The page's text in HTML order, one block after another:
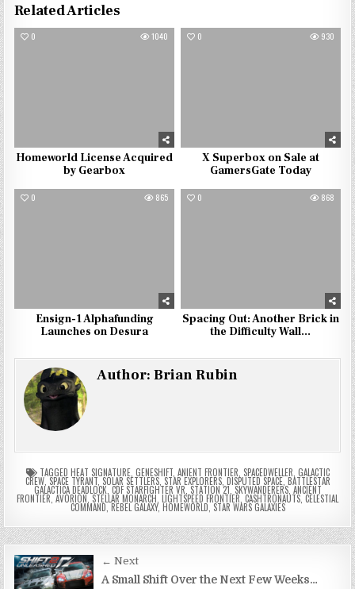
Related Articles
0 1040
Homeworld License Acquired
by Gearbox
0 930
X Superbox on Sale at
GamersGate Today
0 865
Ensign-1 Alphafunding
Launches on Desura
0 868
Spacing Out: Another Brick in
the Difficulty Wall…
Author:Brian Rubin
TAGGED HEAT SIGNATURE, GENESHIFT, ANIENT FRONTIER SPACEDWELLER GALACTIC
CREW, SPACE TYRANT, SOLAR SETTLERS, STAR EXPLORERS, DISPUTED SPACE, BATTLESTAR
GALACTICA DEADLOCK CDF STARFIGHTER VR STATION 21 SKYWANDERERS, ANCIENT
FRONTIER AVORION STELLAR MONARCH LIGHTSPEED FRONTIER CASHTRONAUTS CELESTIAL
COMMAND REBEL GALAXY, HOMEWORLD STAR WARS GALAXIES
Post
← Next
A Small Shift Over the Next Few Weeks…